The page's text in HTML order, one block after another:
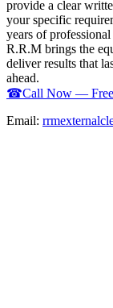
provide a clear
your specific
years of
R.R.M brings the
deliver results that
ahead.
☎Call Now —
Email: